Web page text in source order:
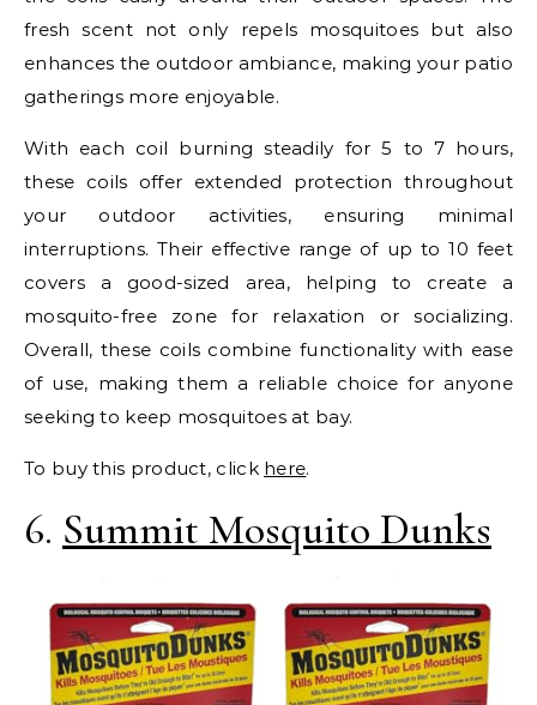
fresh scent not only repels mosquitoes but also
enhances the outdoor ambiance, making your patio
gatherings more enjoyable.
With each coil burning steadily for 5 to 7 hours,
these coils offer extended protection throughout
your outdoor activities, ensuring minimal
interruptions. Their effective range of up to 10 feet
covers a good-sized area, helping to create a
mosquito-free zone for relaxation or socializing.
Overall, these coils combine functionality with ease
of use, making them a reliable choice for anyone
seeking to keep mosquitoes at bay.
To buy this product, click here.
6. Summit Mosquito Dunks